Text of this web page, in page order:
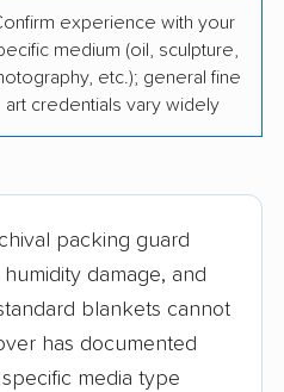
experience with your
medium (oil, sculpture,
etc.); general fine
art credentials vary widely
packing guard
damage, and
blankets cannot
has documented
media type